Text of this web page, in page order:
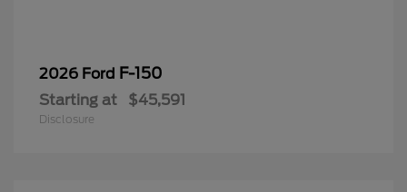
2026 Ford F-150
Starting at $45,591
Disclosure